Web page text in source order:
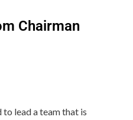
Chairman
to lead a team that is